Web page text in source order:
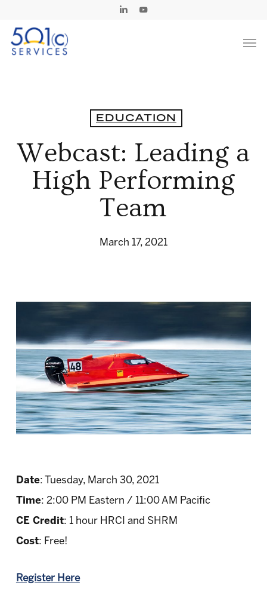
main
Linkedin
EDUCATION
Webcast: Leading a
High Performing
Team
March 17, 2021
Date: Tuesday, March 30, 2021
Time: 2:00 PM Eastern / 11:00 AM Pacific
CE Credit: 1 hour HRCI and SHRM
Cost: Free!
Register Here